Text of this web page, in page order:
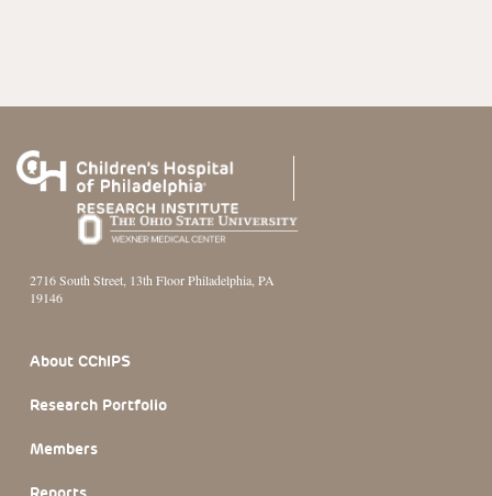
2716 South Street, 13th Floor Philadelphia, PA
19146
About CChIPS
Research Portfolio
Members